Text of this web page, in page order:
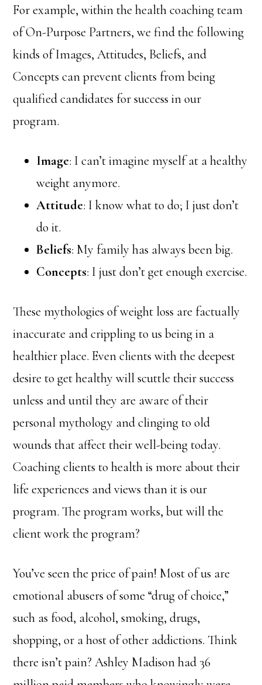
For example, within the health coaching team
of On-Purpose Partners, we find the following
kinds of Images, Attitudes, Beliefs, and
Concepts can prevent clients from being
qualified candidates for success in our
program.
Image: I can’t imagine myself at a healthy
weight anymore.
Attitude: I know what to do; I just don’t
do it.
Beliefs: My family has always been big.
Concepts: I just don’t get enough exercise.
These mythologies of weight loss are factually
inaccurate and crippling to us being in a
healthier place. Even clients with the deepest
desire to get healthy will scuttle their success
unless and until they are aware of their
personal mythology and clinging to old
wounds that affect their well-being today.
Coaching clients to health is more about their
life experiences and views than it is our
program. The program works, but will the
client work the program?
You’ve seen the price of pain! Most of us are
emotional abusers of some “drug of choice,”
such as food, alcohol, smoking, drugs,
shopping, or a host of other addictions. Think
there isn’t pain? Ashley Madison had 36